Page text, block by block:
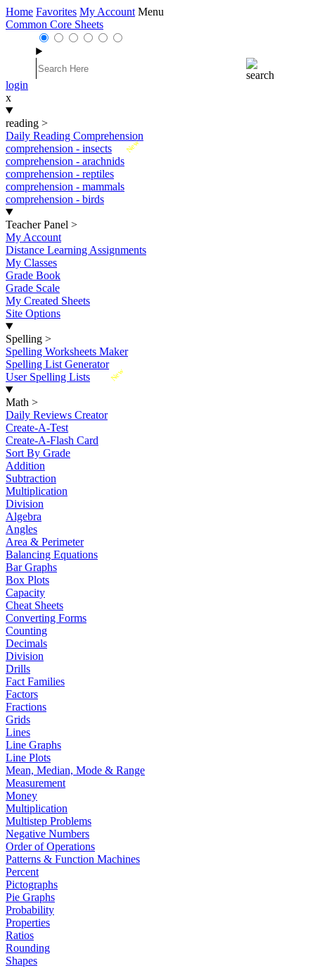
Home Favorites My Account Menu
Common Core Sheets
login
x
reading >
Daily Reading Comprehension
New
comprehension - insects
comprehension - arachnids
comprehension - reptiles
comprehension - mammals
comprehension - birds
Teacher Panel >
My Account
Distance Learning Assignments
My Classes
Grade Book
Grade Scale
My Created Sheets
Site Options
Spelling >
Spelling Worksheets Maker
Spelling List Generator
New
User Spelling Lists
Math >
Daily Reviews Creator
Create-A-Test
Create-A-Flash Card
Sort By Grade
Addition
Subtraction
Multiplication
Division
Algebra
Angles
Area & Perimeter
Balancing Equations
Bar Graphs
Box Plots
Capacity
Cheat Sheets
Converting Forms
Counting
Decimals
Division
Drills
Fact Families
Factors
Fractions
Grids
Lines
Line Graphs
Line Plots
Mean, Median, Mode & Range
Measurement
Money
Multiplication
Multistep Problems
Negative Numbers
Order of Operations
Patterns & Function Machines
Percent
Pictographs
Pie Graphs
Probability
Properties
Ratios
Rounding
Shapes